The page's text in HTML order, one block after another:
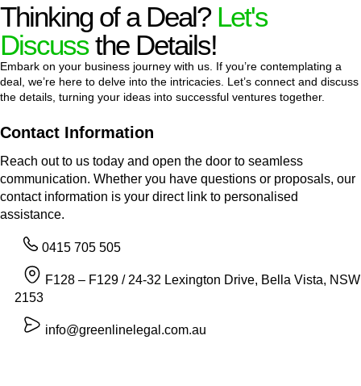
Thinking of a Deal? Let's
Discussthe Details!
Embark on your business journey with us. If you’re contemplating a
deal, we’re here to delve into the intricacies. Let’s connect and discuss
the details, turning your ideas into successful ventures together.
Contact Information
Reach out to us today and open the door to seamless
communication. Whether you have questions or proposals, our
contact information is your direct link to personalised
assistance.
0415 705 505
F128 – F129 / 24-32 Lexington Drive, Bella Vista, NSW
2153
info@greenlinelegal.com.au